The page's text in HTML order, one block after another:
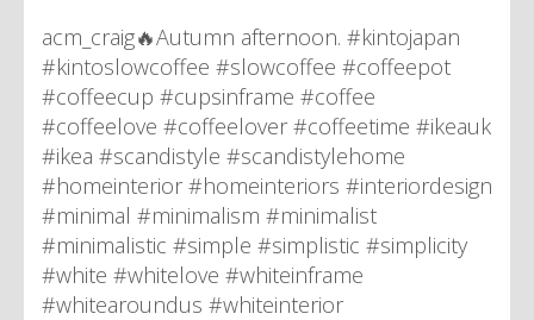
acm_craig🔥Autumn afternoon. #kintojapan
#kintoslowcoffee #slowcoffee #coffeepot
#coffeecup #cupsinframe #coffee
#coffeelove #coffeelover #coffeetime #ikeauk
#ikea #scandistyle #scandistylehome
#homeinterior #homeinteriors #interiordesign
#minimal #minimalism #minimalist
#minimalistic #simple #simplistic #simplicity
#white #whitelove #whiteinframe
#whitearoundus #whiteinterior